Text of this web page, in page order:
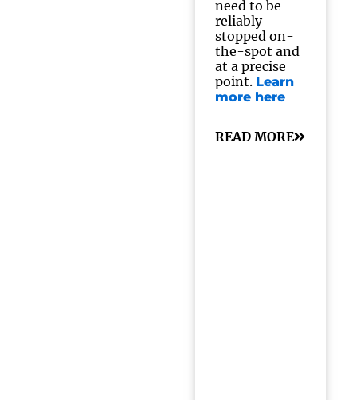
need to be
reliably
stopped on-
the-spot and
at a precise
point. Learn
more here
READ MORE